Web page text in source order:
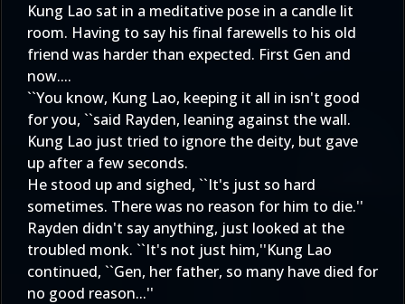
Kung Lao sat in a meditative pose in a candle lit
room. Having to say his final farewells to his old
friend was harder than expected. First Gen and
now....
``You know, Kung Lao, keeping it all in isn't good
for you, ``said Rayden, leaning against the wall.
Kung Lao just tried to ignore the deity, but gave
up after a few seconds.
He stood up and sighed, ``It's just so hard
sometimes. There was no reason for him to die.''
Rayden didn't say anything, just looked at the
troubled monk. ``It's not just him,''Kung Lao
continued, ``Gen, her father, so many have died for
no good reason...''